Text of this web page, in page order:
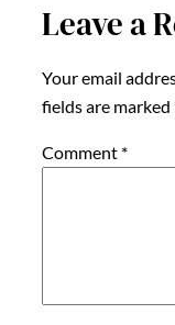
Leave a
Your email
fields are marked
Comment *